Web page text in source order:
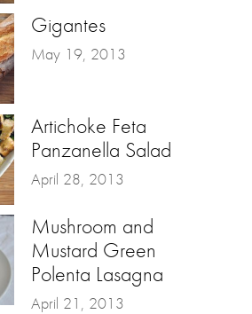
Gigantes
May 19, 2013
Artichoke Feta
Panzanella Salad
April 28, 2013
Mushroom and
Mustard Green
Polenta Lasagna
April 21, 2013